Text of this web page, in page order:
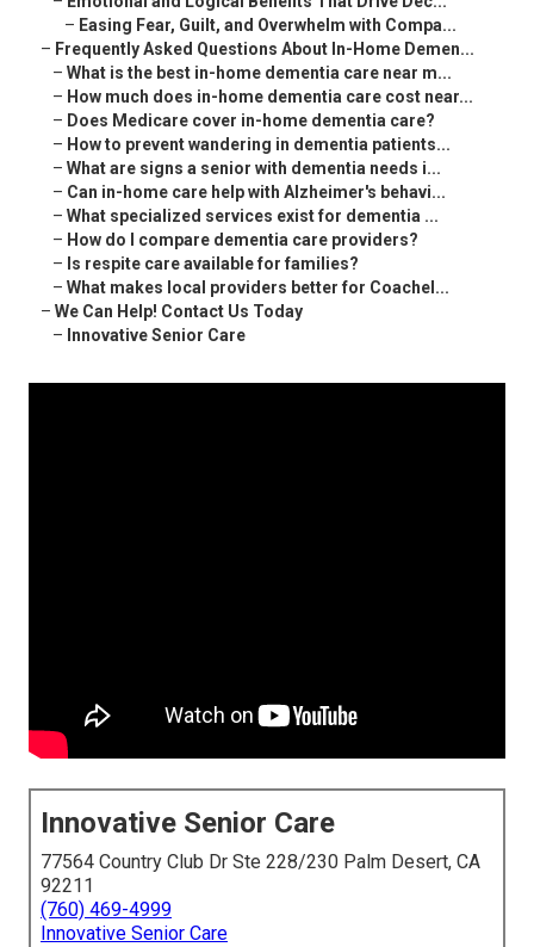
– Easing Fear, Guilt, and Overwhelm with Compa...
– Frequently Asked Questions About In-Home Demen...
– What is the best in-home dementia care near m...
– How much does in-home dementia care cost near...
– Does Medicare cover in-home dementia care?
– How to prevent wandering in dementia patients...
– What are signs a senior with dementia needs i...
– Can in-home care help with Alzheimer's behavi...
– What specialized services exist for dementia ...
– How do I compare dementia care providers?
– Is respite care available for families?
– What makes local providers better for Coachel...
– We Can Help! Contact Us Today
– Innovative Senior Care
Innovative Senior Care
77564 Country Club Dr Ste 228/230 Palm Desert, CA
92211
(760) 469-4999
Innovative Senior Care